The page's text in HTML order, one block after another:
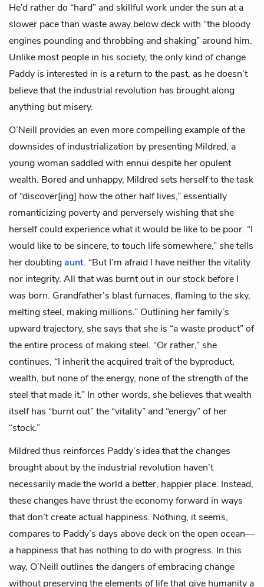
He’d rather do “hard” and skillful work under the sun at a
slower pace than waste away below deck with “the bloody
engines pounding and throbbing and shaking” around him.
Unlike most people in his society, the only kind of change
Paddy is interested in is a return to the past, as he doesn’t
believe that the industrial revolution has brought along
anything but misery.
O’Neill provides an even more compelling example of the
downsides of industrialization by presenting Mildred, a
young woman saddled with ennui despite her opulent
wealth. Bored and unhappy, Mildred sets herself to the task
of “discover[ing] how the other half lives,” essentially
romanticizing poverty and perversely wishing that she
herself could experience what it would be like to be poor. “I
would like to be sincere, to touch life somewhere,” she tells
her doubtingaunt. “But I’m afraid I have neither the vitality
nor integrity. All that was burnt out in our stock before I
was born. Grandfather’s blast furnaces, flaming to the sky,
melting steel, making millions.” Outlining her family’s
upward trajectory, she says that she is “a waste product” of
the entire process of making steel. “Or rather,” she
continues, “I inherit the acquired trait of the byproduct,
wealth, but none of the energy, none of the strength of the
steel that made it.” In other words, she believes that wealth
itself has “burnt out” the “vitality” and “energy” of her
“stock.”
Mildred thus reinforces Paddy’s idea that the changes
brought about by the industrial revolution haven’t
necessarily made the world a better, happier place. Instead,
these changes have thrust the economy forward in ways
that don’t create actual happiness. Nothing, it seems,
compares to Paddy’s days above deck on the open ocean—
a happiness that has nothing to do with progress. In this
way, O’Neill outlines the dangers of embracing change
without preserving the elements of life that give humanity a